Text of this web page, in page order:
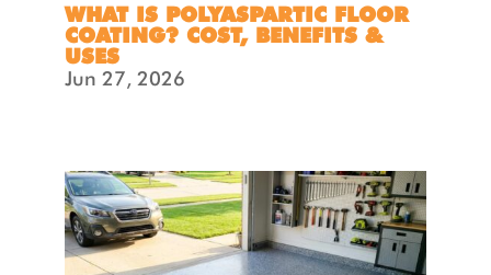
WHAT IS POLYASPARTIC FLOOR
COATING? COST, BENEFITS &
USES
Jun 27, 2026